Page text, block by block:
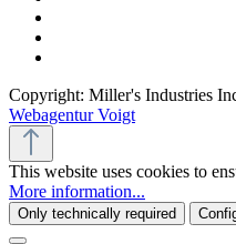
Copyright: Miller's Industries
Webagentur Voigt
This website uses cookies to
More information...
Only technically required